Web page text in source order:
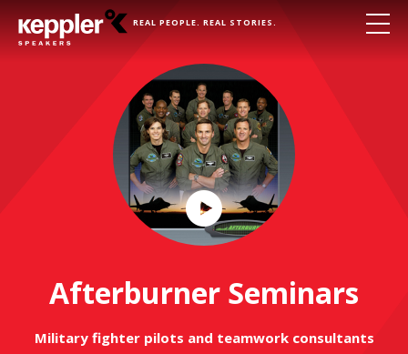
REAL PEOPLE. REAL STORIES.
Play
Video
Afterburner Seminars
Military fighter pilots and teamwork consultants